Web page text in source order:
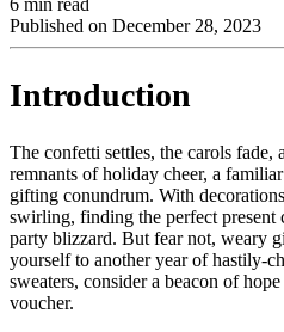
Published on December 28, 2023
Introduction
The confetti settles, the carols fade,
remnants of holiday cheer, a
gifting conundrum. With
swirling, finding the perfect present
party blizzard. But fear not, weary
yourself to another year of hastily-
sweaters, consider a beacon of
voucher.